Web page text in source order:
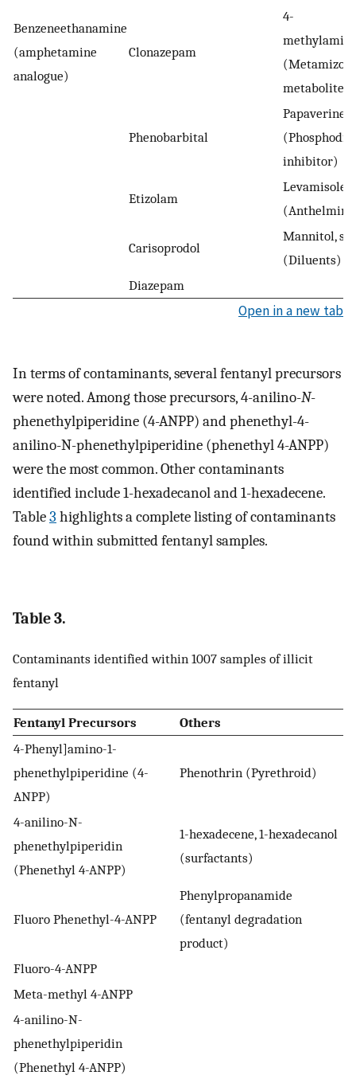
Benzeneethanamine
(amphetamine
analogue)
Clonazepam
4-
(Metamizole
metabolite,
Phenobarbital
Papaverine
inhibitor)
Etizolam
Levamisole
Carisoprodol
Mannitol,
(Diluents)
Diazepam
Open in a new tab
In terms of contaminants, several fentanyl precursors
were noted. Among those precursors, 4-anilino-N-
phenethylpiperidine (4-ANPP) and phenethyl-4-
anilino-N-phenethylpiperidine (phenethyl 4-ANPP)
were the most common. Other contaminants
identified include 1-hexadecanol and 1-hexadecene.
Table3 highlights a complete listing of contaminants
found within submitted fentanyl samples.
Table 3.
Contaminants identified within 1007 samples of illicit
fentanyl
Fentanyl Precursors
Others
4-Phenyl]amino-1-
phenethylpiperidine (4-
ANPP)
Phenothrin (Pyrethroid)
4-anilino-N-
phenethylpiperidin
(Phenethyl 4-ANPP)
1-hexadecene, 1-hexadecanol
(surfactants)
Fluoro Phenethyl-4-ANPP
Phenylpropanamide
(fentanyl degradation
product)
Fluoro-4-ANPP
Meta-methyl 4-ANPP
4-anilino-N-
phenethylpiperidin
(Phenethyl 4-ANPP)